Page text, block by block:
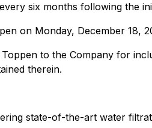
six months following the
on Monday, December 18,
to the Company for
therein.
state-of-the-art water